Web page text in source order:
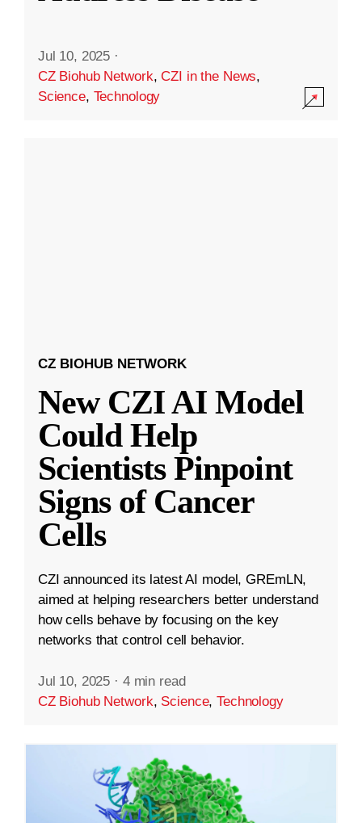
Jul 10, 2025 ·
CZ Biohub Network,CZI in the News,
Science, Technology
CZ BIOHUB NETWORK
New CZI AI Model
Could Help
Scientists Pinpoint
Signs of Cancer
Cells
CZI announced its latest AI model, GREmLN,
aimed at helping researchers better understand
how cells behave by focusing on the key
networks that control cell behavior.
Jul 10, 2025 · 4 min read
CZ Biohub Network, Science,Technology